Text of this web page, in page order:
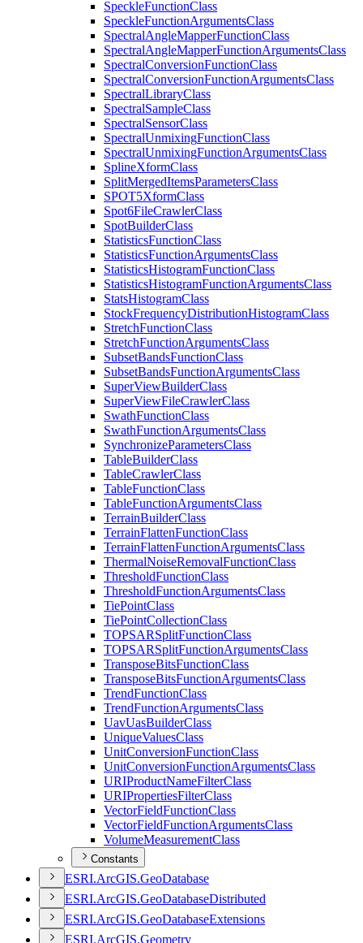
SpeckleFunctionClass
SpeckleFunctionArgumentsClass
SpectralAngleMapperFunctionClass
SpectralAngleMapperFunctionArgumentsClass
SpectralConversionFunctionClass
SpectralConversionFunctionArgumentsClass
SpectralLibraryClass
SpectralSampleClass
SpectralSensorClass
SpectralUnmixingFunctionClass
SpectralUnmixingFunctionArgumentsClass
SplineXformClass
SplitMergedItemsParametersClass
SPOT5XformClass
Spot6FileCrawlerClass
SpotBuilderClass
StatisticsFunctionClass
StatisticsFunctionArgumentsClass
StatisticsHistogramFunctionClass
StatisticsHistogramFunctionArgumentsClass
StatsHistogramClass
StockFrequencyDistributionHistogramClass
StretchFunctionClass
StretchFunctionArgumentsClass
SubsetBandsFunctionClass
SubsetBandsFunctionArgumentsClass
SuperViewBuilderClass
SuperViewFileCrawlerClass
SwathFunctionClass
SwathFunctionArgumentsClass
SynchronizeParametersClass
TableBuilderClass
TableCrawlerClass
TableFunctionClass
TableFunctionArgumentsClass
TerrainBuilderClass
TerrainFlattenFunctionClass
TerrainFlattenFunctionArgumentsClass
ThermalNoiseRemovalFunctionClass
ThresholdFunctionClass
ThresholdFunctionArgumentsClass
TiePointClass
TiePointCollectionClass
TOPSARSplitFunctionClass
TOPSARSplitFunctionArgumentsClass
TransposeBitsFunctionClass
TransposeBitsFunctionArgumentsClass
TrendFunctionClass
TrendFunctionArgumentsClass
UavUasBuilderClass
UniqueValuesClass
UnitConversionFunctionClass
UnitConversionFunctionArgumentsClass
URIProductNameFilterClass
URIPropertiesFilterClass
VectorFieldFunctionClass
VectorFieldFunctionArgumentsClass
VolumeMeasurementClass
Constants
ESRI.ArcGIS.GeoDatabase
ESRI.ArcGIS.GeoDatabaseDistributed
ESRI.ArcGIS.GeoDatabaseExtensions
ESRI.ArcGIS.Geometry